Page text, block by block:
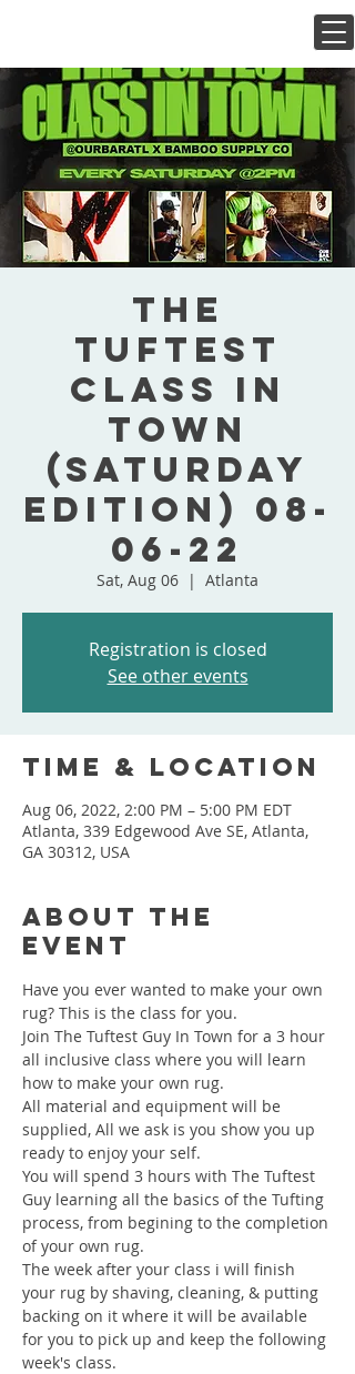
The
Tuftest
Class In
Town
(Saturday
Edition) 08-
06-22
Sat, Aug 06
  |
Atlanta
Registration is closed
See other events
Time & Location
Aug 06, 2022, 2:00 PM – 5:00 PM EDT
Atlanta, 339 Edgewood Ave SE, Atlanta,
GA 30312, USA
About the
event
Have you ever wanted to make your own
rug? This is the class for you.
Join The Tuftest Guy In Town for a 3 hour
all inclusive class where you will learn
how to make your own rug.
All material and equipment will be
supplied, All we ask is you show you up
ready to enjoy your self.
You will spend 3 hours with The Tuftest
Guy learning all the basics of the Tufting
process, from begining to the completion
of your own rug.
The week after your class i will finish
your rug by shaving, cleaning, & putting
backing on it where it will be available
for you to pick up and keep the following
week's class.